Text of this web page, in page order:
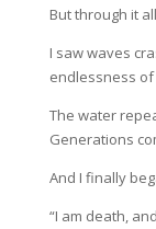
But through it
I saw waves
endlessness of
The water
Generations
And I finally
“I am death,